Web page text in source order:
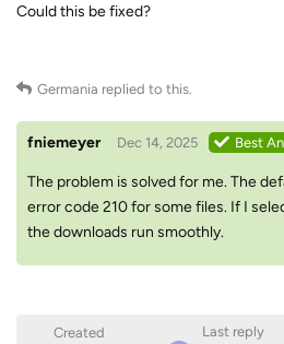
Could this be fixed?
Germania replied to this.
fniemeyer Dec 14, 2025 Best
The problem is solved for me. The
error code 210 for some files. If I
the downloads run smoothly.
Created Last reply